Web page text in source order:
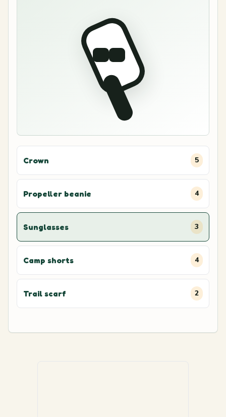
Crown 5
Propeller beanie 4
Sunglasses 3
Camp shorts 4
Trail scarf 2